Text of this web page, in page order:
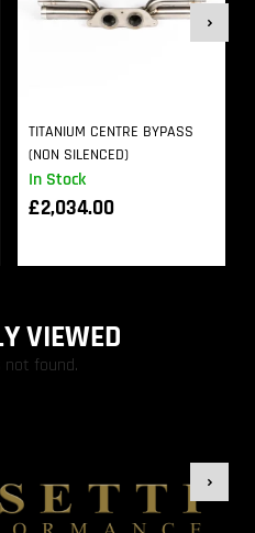
In Stock
TITANIUM CENTRE BYPASS
(NON SILENCED)
£2,034.00
VIEWED
not found.